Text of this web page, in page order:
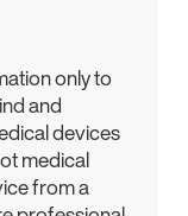
only to
and
devices
medical
from a